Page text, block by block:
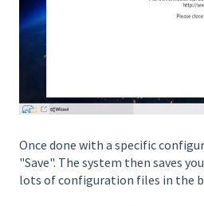
Once done with a specific
"Save". The system then saves
lots of configuration files in the